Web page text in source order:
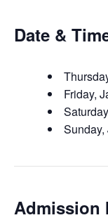
Date &
Friday,
Admission